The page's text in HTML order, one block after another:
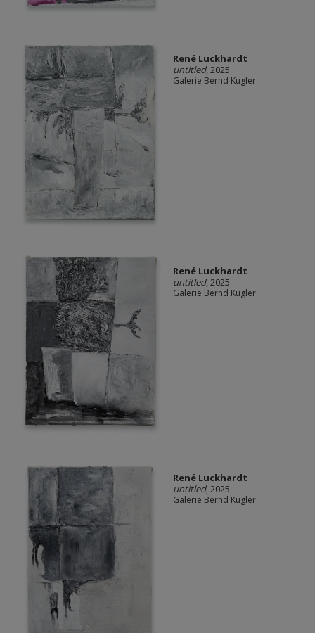
René Luckhardt
untitled, 2025
Galerie Bernd Kugler
René Luckhardt
untitled, 2025
Galerie Bernd Kugler
René Luckhardt
untitled, 2025
Galerie Bernd Kugler